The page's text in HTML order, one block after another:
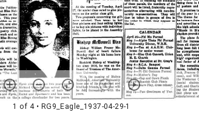
1 of 4• RG9_Eagle_1937-04-29-1